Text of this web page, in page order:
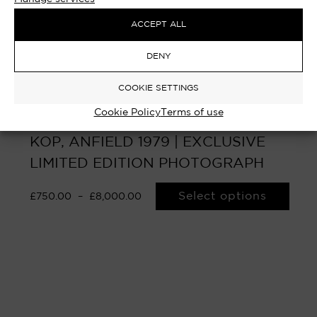
ACCEPT ALL
DENY
COOKIE SETTINGS
Cookie PolicyTerms of use
KOP, ANFIELD 1979 | EXCLUSIVE
LIMITED EDITION PHOTOGRAPH
£ 750.00 – £8,000.00 Select options